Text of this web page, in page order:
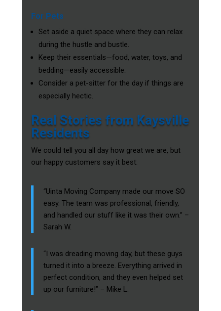
For Pets
Set aside a quiet space where they can relax
during the hustle and bustle.
Keep their essentials—food, water, toys, and
bedding—easily accessible.
Consider a pet-sitter for the day if things are
especially hectic.
Real Stories from Kaysville
Residents
We could tell you all day how great we are, but
our happy customers say it best:
“Uinta Moving Company made our move SO
easy. The team was professional, friendly,
and handled our stuff like it was their own.” –
Sarah W.
“I was dreading moving day, but these guys
turned it into a breeze. Everything arrived in
perfect condition, and they even helped set
up our furniture!” – Mike L.